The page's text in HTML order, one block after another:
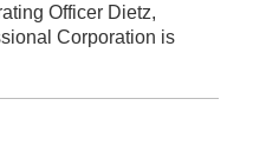
Officer Dietz,
Corporation is